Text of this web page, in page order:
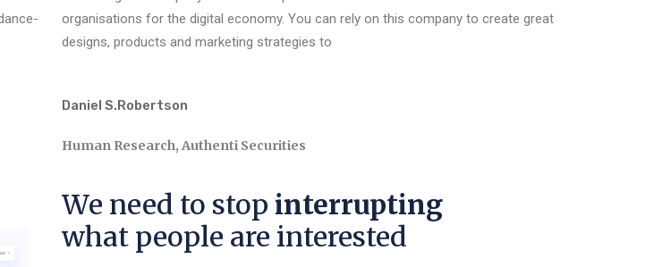
organisations for the digital economy. You can rely on this company to create great
designs, products and marketing strategies to
Daniel S.Robertson
Human Research, Authenti Securities
We need to stop interrupting
what people are interested